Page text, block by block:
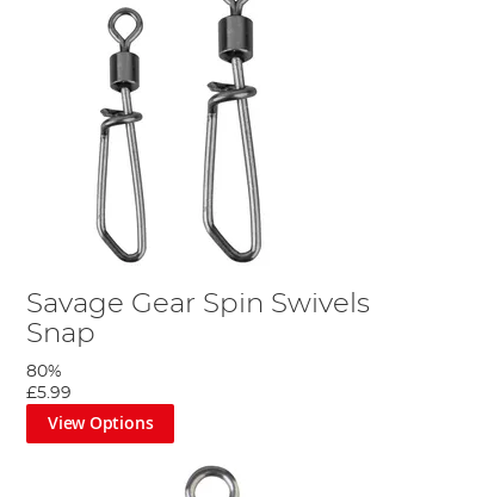
Savage Gear Spin Swivels
Snap
80%
£5.99
View Options